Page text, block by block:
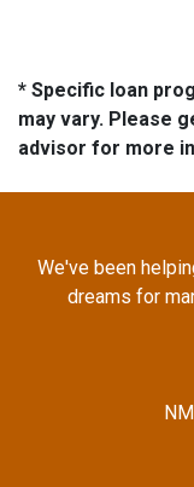
* Specific loan
may vary. Please
advisor for more
We've been
dreams for